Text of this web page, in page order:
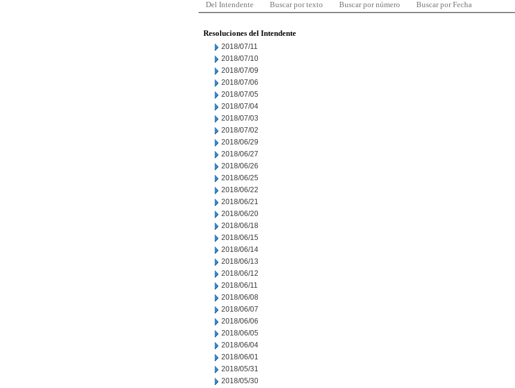
Del Intendente Buscar por texto Buscar por número Buscar por Fecha
Resoluciones del Intendente
2018/07/11
2018/07/10
2018/07/09
2018/07/06
2018/07/05
2018/07/04
2018/07/03
2018/07/02
2018/06/29
2018/06/27
2018/06/26
2018/06/25
2018/06/22
2018/06/21
2018/06/20
2018/06/18
2018/06/15
2018/06/14
2018/06/13
2018/06/12
2018/06/11
2018/06/08
2018/06/07
2018/06/06
2018/06/05
2018/06/04
2018/06/01
2018/05/31
2018/05/30